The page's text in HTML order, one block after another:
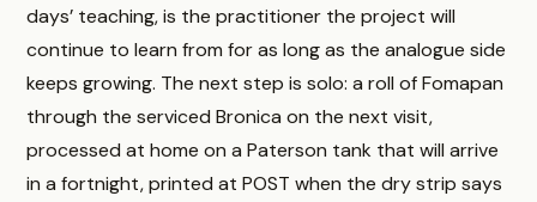
days’ teaching, is the practitioner the project will
continue to learn from for as long as the analogue side
keeps growing. The next step is solo: a roll of Fomapan
through the serviced Bronica on the next visit,
processed at home on a Paterson tank that will arrive
in a fortnight, printed at POST when the dry strip says